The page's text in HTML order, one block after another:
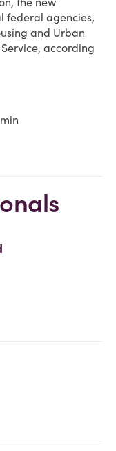
federal agencies,
and Urban
according